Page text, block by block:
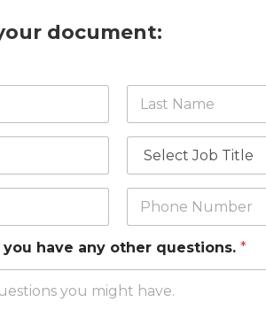
document:
L
s
t
a
m
*
J
b
T
t
l
P
o
n
have any other questions.*